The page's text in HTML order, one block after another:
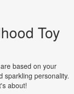
Toy
based on your
sparkling personality.
about!